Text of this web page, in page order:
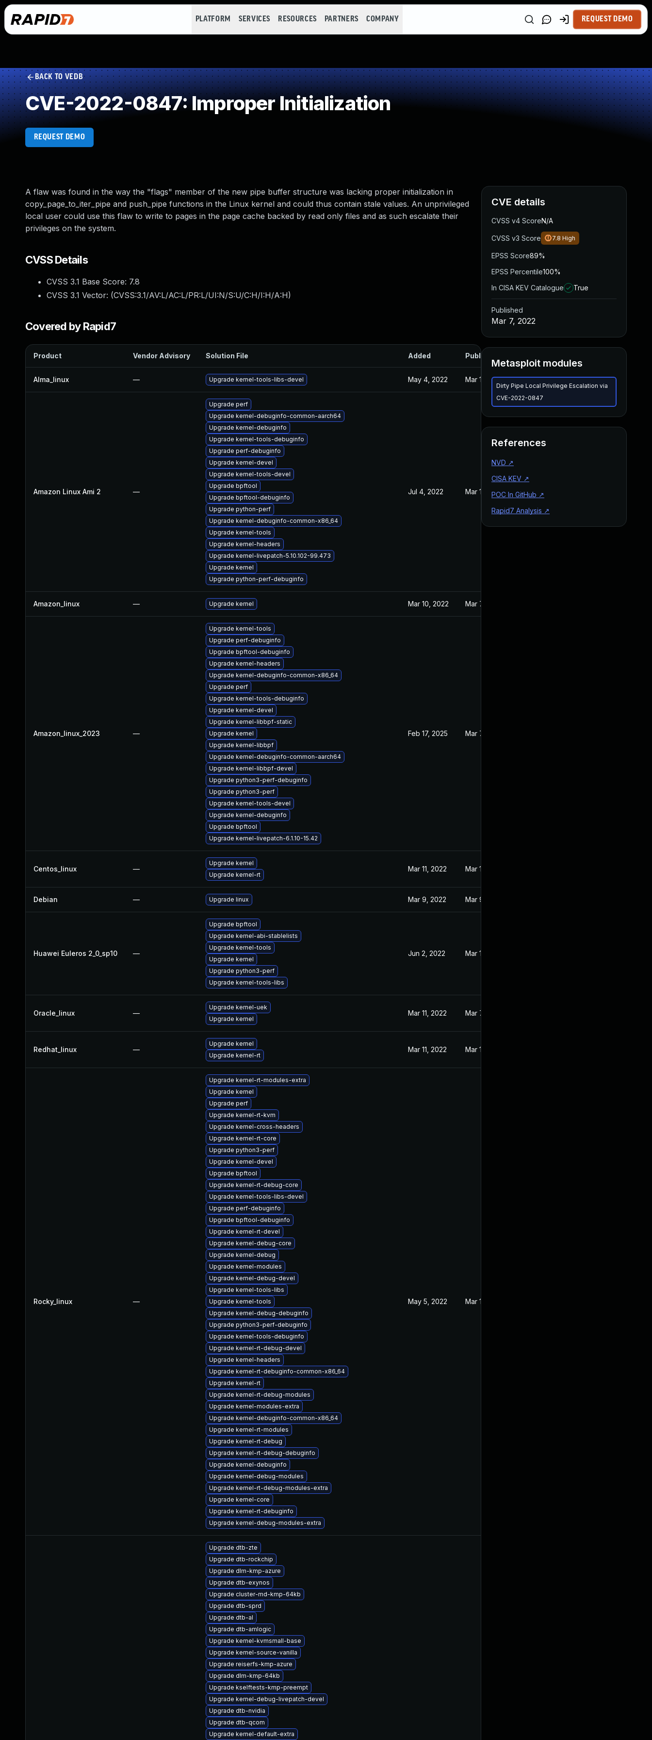
PLATFORM SERVICES RESOURCES PARTNERS COMPANY REQUEST DEMO
BACK TO VEDB
CVE-2022-0847: Improper Initialization
REQUEST DEMO
A flaw was found in the way the "flags" member of the new pipe buffer structure was lacking proper initialization in
copy_page_to_iter_pipe and push_pipe functions in the Linux kernel and could thus contain stale values. An unprivileged
local user could use this flaw to write to pages in the page cache backed by read only files and as such escalate their
privileges on the system.
CVSS Details
CVSS 3.1 Base Score: 7.8
CVSS 3.1 Vector: (CVSS:3.1/AV:L/AC:L/PR:L/UI:N/S:U/C:H/I:H/A:H)
Covered by Rapid7
Product Vendor Advisory Solution File Added Published
Alma_linux — Upgrade kernel-tools-libs-devel May 4, 2022 Mar 10, 2022
Amazon Linux Ami 2 —
Upgrade perf
Upgrade kernel-debuginfo-common-aarch64
Upgrade kernel-debuginfo
Upgrade kernel-tools-debuginfo
Upgrade perf-debuginfo
Upgrade kernel-devel
Upgrade kernel-tools-devel
Upgrade bpftool
Upgrade bpftool-debuginfo
Upgrade python-perf
Upgrade kernel-debuginfo-common-x86_64
Upgrade kernel-tools
Upgrade kernel-headers
Upgrade kernel-livepatch-5.10.102-99.473
Upgrade kernel
Upgrade python-perf-debuginfo
Jul 4, 2022 Mar 10, 2022
Amazon_linux — Upgrade kernel Mar 10, 2022 Mar 7, 2022
Amazon_linux_2023 —
Upgrade kernel-tools
Upgrade perf-debuginfo
Upgrade bpftool-debuginfo
Upgrade kernel-headers
Upgrade kernel-debuginfo-common-x86_64
Upgrade perf
Upgrade kernel-tools-debuginfo
Upgrade kernel-devel
Upgrade kernel-libbpf-static
Upgrade kernel
Upgrade kernel-libbpf
Upgrade kernel-debuginfo-common-aarch64
Upgrade kernel-libbpf-devel
Upgrade python3-perf-debuginfo
Upgrade python3-perf
Upgrade kernel-tools-devel
Upgrade kernel-debuginfo
Upgrade bpftool
Upgrade kernel-livepatch-6.1.10-15.42
Feb 17, 2025 Mar 7, 2022
Centos_linux —
Upgrade kernel
Upgrade kernel-rt
Mar 11, 2022 Mar 10, 2022
Debian — Upgrade linux Mar 9, 2022 Mar 9, 2022
Huawei Euleros 2_0_sp10 —
Upgrade bpftool
Upgrade kernel-abi-stablelists
Upgrade kernel-tools
Upgrade kernel
Upgrade python3-perf
Upgrade kernel-tools-libs
Jun 2, 2022 Mar 10, 2022
Oracle_linux —
Upgrade kernel-uek
Upgrade kernel
Mar 11, 2022 Mar 7, 2022
Redhat_linux —
Upgrade kernel
Upgrade kernel-rt
Mar 11, 2022 Mar 10, 2022
Rocky_linux —
Upgrade kernel-rt-modules-extra
Upgrade kernel
Upgrade perf
Upgrade kernel-rt-kvm
Upgrade kernel-cross-headers
Upgrade kernel-rt-core
Upgrade python3-perf
Upgrade kernel-devel
Upgrade bpftool
Upgrade kernel-rt-debug-core
Upgrade kernel-tools-libs-devel
Upgrade perf-debuginfo
Upgrade bpftool-debuginfo
Upgrade kernel-rt-devel
Upgrade kernel-debug-core
Upgrade kernel-debug
Upgrade kernel-modules
Upgrade kernel-debug-devel
Upgrade kernel-tools-libs
Upgrade kernel-tools
Upgrade kernel-debug-debuginfo
Upgrade python3-perf-debuginfo
Upgrade kernel-tools-debuginfo
Upgrade kernel-rt-debug-devel
Upgrade kernel-headers
Upgrade kernel-rt-debuginfo-common-x86_64
Upgrade kernel-rt
Upgrade kernel-rt-debug-modules
Upgrade kernel-modules-extra
Upgrade kernel-debuginfo-common-x86_64
Upgrade kernel-rt-modules
Upgrade kernel-rt-debug
Upgrade kernel-rt-debug-debuginfo
Upgrade kernel-debuginfo
Upgrade kernel-debug-modules
Upgrade kernel-rt-debug-modules-extra
Upgrade kernel-core
Upgrade kernel-rt-debuginfo
Upgrade kernel-debug-modules-extra
May 5, 2022 Mar 10, 2022
Upgrade dtb-zte
Upgrade dtb-rockchip
Upgrade dlm-kmp-azure
Upgrade dtb-exynos
Upgrade cluster-md-kmp-64kb
Upgrade dtb-sprd
Upgrade dtb-al
Upgrade dtb-amlogic
Upgrade kernel-kvmsmall-base
Upgrade kernel-source-vanilla
Upgrade reiserfs-kmp-azure
Upgrade dlm-kmp-64kb
Upgrade kselftests-kmp-preempt
Upgrade kernel-debug-livepatch-devel
Upgrade dtb-nvidia
Upgrade dtb-qcom
Upgrade kernel-default-extra
CVE details
CVSS v4 ScoreN/A
CVSS v3 Score 7.8 High
EPSS Score89%
EPSS Percentile100%
In CISA KEV Catalogue
True
Published
Mar 7, 2022
Metasploit modules
Dirty Pipe Local Privilege Escalation via
CVE-2022-0847
References
NVD ↗
CISA KEV ↗
POC In GitHub ↗
Rapid7 Analysis ↗